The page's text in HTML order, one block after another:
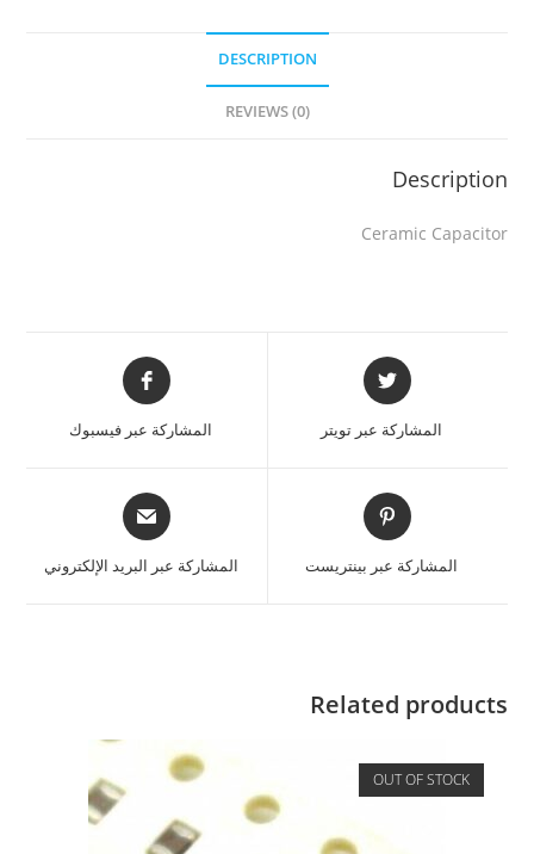
DESCRIPTION
REVIEWS (0)
Description
Ceramic Capacitor
المشاركة عبر تويتر المشاركة عبر فيسبوك
المشاركة عبر بينتريست المشاركة عبر البريد الإلكتروني
Related products
OUT OF STOCK